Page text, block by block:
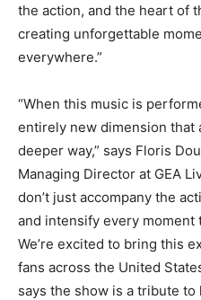
the action, and the heart of
creating unforgettable
everywhere.”
“When this music is
entirely new dimension that
deeper way,” says Floris
Managing Director at GEA
don’t just accompany the
and intensify every
We’re excited to bring this
fans across the United
says the show is a tribute to